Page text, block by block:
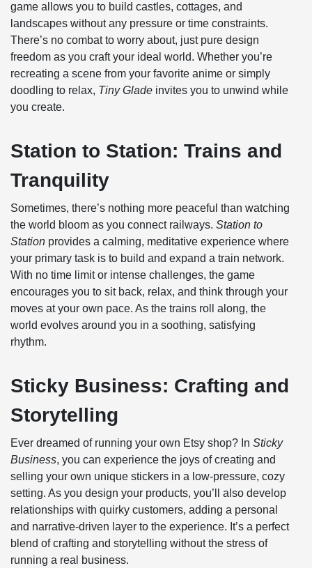
game allows you to build castles, cottages, and
landscapes without any pressure or time constraints.
There’s no combat to worry about, just pure design
freedom as you craft your ideal world. Whether you’re
recreating a scene from your favorite anime or simply
doodling to relax, Tiny Glade invites you to unwind while
you create.
Station to Station: Trains and
Tranquility
Sometimes, there’s nothing more peaceful than watching
the world bloom as you connect railways. Station to
Station provides a calming, meditative experience where
your primary task is to build and expand a train network.
With no time limit or intense challenges, the game
encourages you to sit back, relax, and think through your
moves at your own pace. As the trains roll along, the
world evolves around you in a soothing, satisfying
rhythm.
Sticky Business: Crafting and
Storytelling
Ever dreamed of running your own Etsy shop? In Sticky
Business, you can experience the joys of creating and
selling your own unique stickers in a low-pressure, cozy
setting. As you design your products, you’ll also develop
relationships with quirky customers, adding a personal
and narrative-driven layer to the experience. It’s a perfect
blend of crafting and storytelling without the stress of
running a real business.